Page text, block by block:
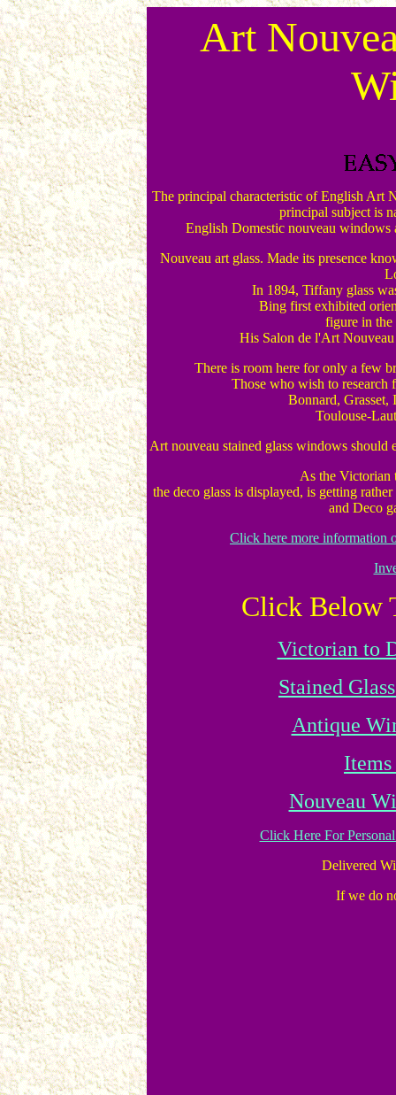
Art
The principal characteristic of English Art
principal subject is
English Domestic nouveau windows
Nouveau art glass. Made its presence
In 1894, Tiffany glass
Bing first exhibited
figure in the
His Salon de l'Art Nouveau
There is room here for only a few
Those who wish to research
Bonnard, Grasset,
Toulouse-
Art nouveau stained glass windows should
As the Victorian
the deco glass is displayed, is getting
and Deco
Click here more information
Click Below
Victorian to
Stained
Antique
Nouveau
Click Here For
Delivered
If we do